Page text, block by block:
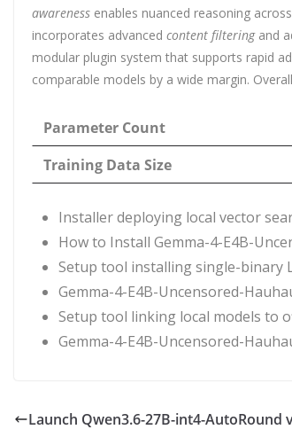
awareness enables nuanced reasoning
incorporates advanced content filteringand
modular plugin system that supports rapid
comparable models by a wide margin.
Parameter Count
Training Data Size
Installer deploying local vector
How to Install Gemma-4-E4B-
Setup tool installing single-binary
Gemma-4-E4B-Uncensored-
Setup tool linking local models to
Gemma-4-E4B-Uncensored-
Launch Qwen3.6-27B-int4-AutoRound